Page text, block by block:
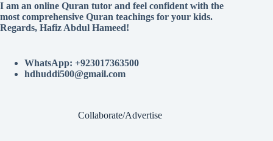
I am an online Quran tutor and feel confident with the
most comprehensive Quran teachings for your kids.
Regards, Hafiz Abdul Hameed!
WhatsApp: +923017363500
hdhuddi500@gmail.com
Collaborate/Advertise